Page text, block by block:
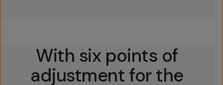
With six points of
adjustment for the